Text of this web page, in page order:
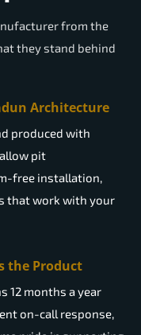
from the
they stand behind
Architecture
produced with
pit
free installation,
that work with your
the Product
12 months a year
on-call response,